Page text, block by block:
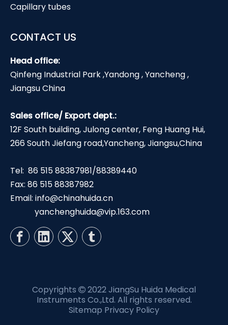
Capillary tubes
CONTACT US
Head office:
Qinfeng Industrial Park ,Yandong , Yancheng ,
Jiangsu China
Sales office/ Export dept.:
12F South building, Julong center, Feng Huang Hui,
266 South Jiefang road,Yancheng, Jiangsu,China
Tel: 86 515 88387981/88389440
Fax: 86 515 88387982
Email: info@chinahuida.cn
yanchenghuida@vip.163.com
Copyrights  2022 JiangSu Huida Medical
Instruments Co.,Ltd. All rights reserved.
Sitemap Privacy Policy